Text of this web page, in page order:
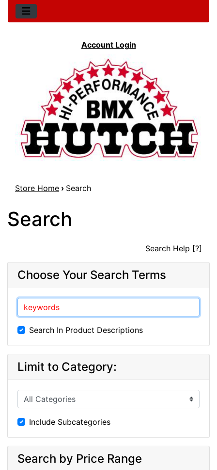
Account Login
Store Home › Search
Search
Search Help [?]
Choose Your Search Terms
Search In Product Descriptions
Limit to Category:
Include Subcategories
Search by Price Range